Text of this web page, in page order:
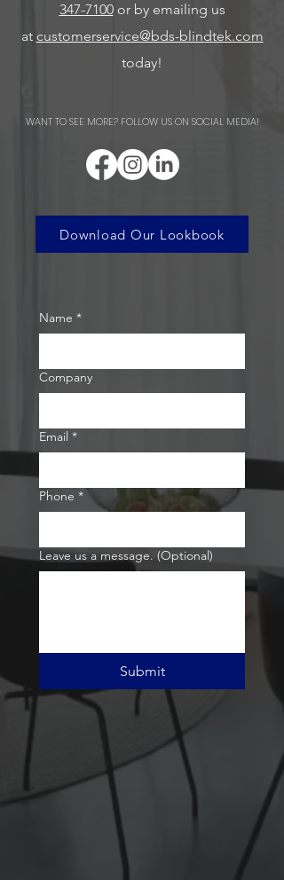
347-7100or by emailing us
at customerservice@bds-blindtek.com
today!
WANT TO SEE MORE? FOLLOW US ON SOCIAL MEDIA!
Download Our Lookbook
Name *
Company
Email *
Phone *
Leave us a message. (Optional)
Submit